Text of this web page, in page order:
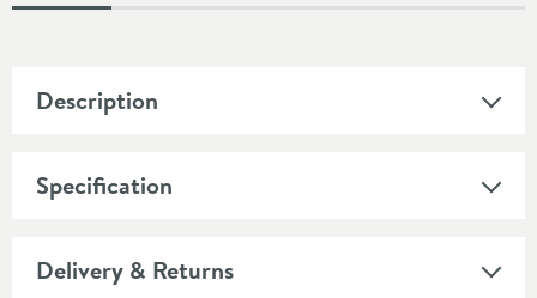
Description
Specification
Delivery & Returns